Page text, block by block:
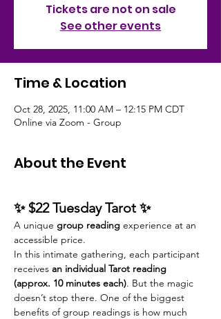
Tickets are not on sale
See other events
Time & Location
Oct 28, 2025, 11:00 AM – 12:15 PM CDT
Online via Zoom - Group
About the Event
✨ $22 Tuesday Tarot ✨
A unique group reading experience at an
accessible price.
In this intimate gathering, each participant
receives an individual Tarot reading
(approx. 10 minutes each). But the magic
doesn’t stop there. One of the biggest
benefits of group readings is how much